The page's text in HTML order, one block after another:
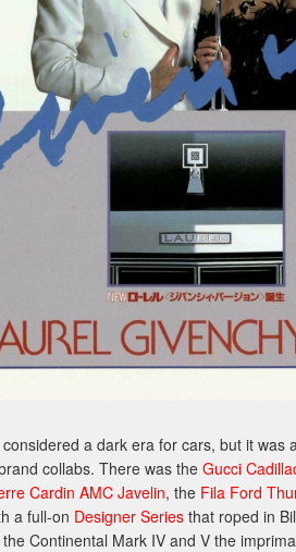
a dark era for cars, but it was
collabs. There was theGucci
Cardin AMC Javelin, the Fila Ford
a full-on Designer Series that roped in
Continental Mark IV and V the